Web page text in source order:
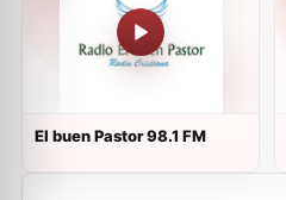
El buen Pastor 98.1 FM